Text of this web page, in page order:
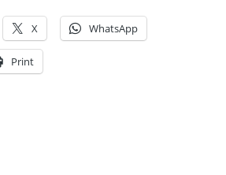
X WhatsApp
Print